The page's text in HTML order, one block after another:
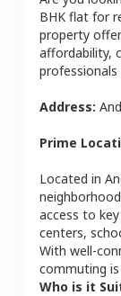
BHK flat for
property
affordability,
professionals
Address:
Prime
Located in
access to
centers,
With well-
commuting
Who is it